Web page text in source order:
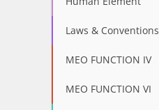
Laws & Conventions
MEO FUNCTION IV
MEO FUNCTION VI